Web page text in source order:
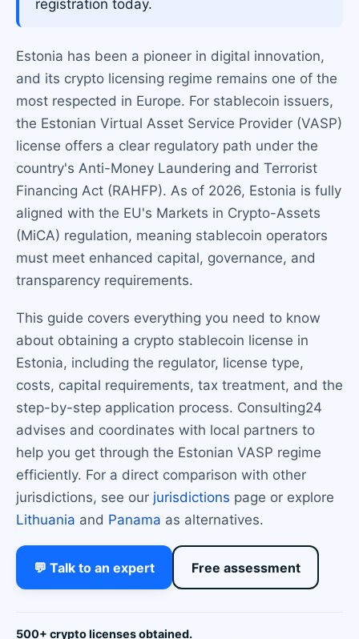
registration today.
Estonia has been a pioneer in digital innovation,
and its crypto licensing regime remains one of the
most respected in Europe. For stablecoin issuers,
the Estonian Virtual Asset Service Provider (VASP)
license offers a clear regulatory path under the
country's Anti-Money Laundering and Terrorist
Financing Act (RAHFP). As of 2026, Estonia is fully
aligned with the EU's Markets in Crypto-Assets
(MiCA) regulation, meaning stablecoin operators
must meet enhanced capital, governance, and
transparency requirements.
This guide covers everything you need to know
about obtaining a crypto stablecoin license in
Estonia, including the regulator, license type,
costs, capital requirements, tax treatment, and the
step-by-step application process. Consulting24
advises and coordinates with local partners to
help you get through the Estonian VASP regime
efficiently. For a direct comparison with other
jurisdictions, see our jurisdictions page or explore
Lithuania and Panama as alternatives.
💬 Talk to an expert Free assessment
500+ crypto licenses obtained.